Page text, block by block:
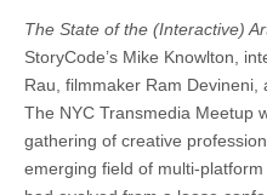
The State of the (Interactive)
StoryCode’s Mike Knowlton,
Rau, filmmaker Ram Devineni,
The NYC Transmedia Meetup
gathering of creative
emerging field of multi-